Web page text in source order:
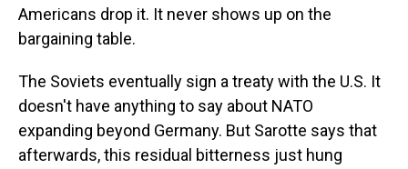
Americans drop it. It never shows up on the
bargaining table.
The Soviets eventually sign a treaty with the U.S. It
doesn't have anything to say about NATO
expanding beyond Germany. But Sarotte says that
afterwards, this residual bitterness just hung